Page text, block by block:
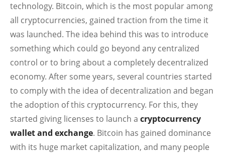
technology. Bitcoin, which is the most popular among
all cryptocurrencies, gained traction from the time it
was launched. The idea behind this was to introduce
something which could go beyond any centralized
control or to bring about a completely decentralized
economy. After some years, several countries started
to comply with the idea of decentralization and began
the adoption of this cryptocurrency. For this, they
started giving licenses to launch a cryptocurrency
wallet and exchange. Bitcoin has gained dominance
with its huge market capitalization, and many people